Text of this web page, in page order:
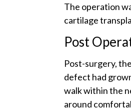
The operation
cartilage
Post
Post-surgery,
defect had
walk within the
around